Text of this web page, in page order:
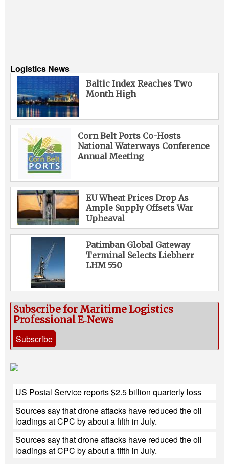
Logistics News
Baltic Index Reaches Two
Month High
Corn Belt Ports Co-Hosts
National Waterways Conference
Annual Meeting
EU Wheat Prices Drop As
Ample Supply Offsets War
Upheaval
Patimban Global Gateway
Terminal Selects Liebherr
LHM 550
Subscribe for Maritime Logistics
Professional E‑News
Subscribe
US Postal Service reports $2.5 billion quarterly loss
Sources say that drone attacks have reduced the oil
loadings at CPC by about a fifth in July.
Sources say that drone attacks have reduced the oil
loadings at CPC by about a fifth in July.